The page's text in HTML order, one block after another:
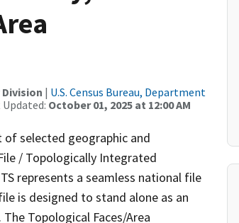
| U.S. Census Bureau, Department
October 01, 2025 at 12:00 AM
selected geographic and
/ Topologically Integrated
represents a seamless national file
is designed to stand alone as an
Topological Faces/Area